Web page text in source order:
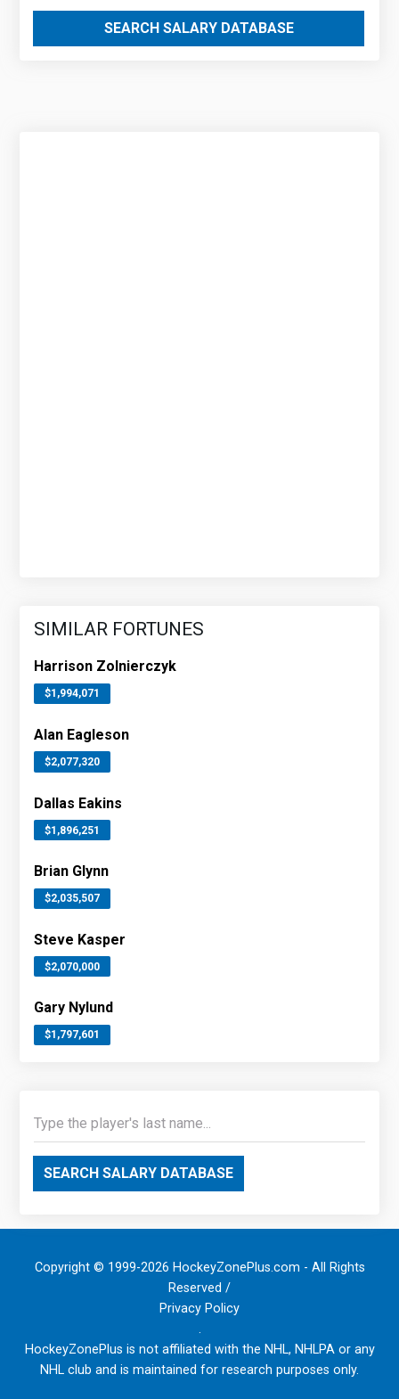
SEARCH SALARY DATABASE
SIMILAR FORTUNES
Harrison Zolnierczyk
$1,994,071
Alan Eagleson
$2,077,320
Dallas Eakins
$1,896,251
Brian Glynn
$2,035,507
Steve Kasper
$2,070,000
Gary Nylund
$1,797,601
SEARCH SALARY DATABASE
Copyright © 1999-2026 HockeyZonePlus.com - All Rights
Reserved /
Privacy Policy
.
HockeyZonePlus is not affiliated with the NHL, NHLPA or any
NHL club and is maintained for research purposes only.